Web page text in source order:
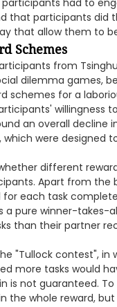
had to
that participants did
that allow them to
Schemes
from
dilemma games,
schemes for a
willingness
an overall decline
were designed
different
Apart from the
for each task
a pure winner-takes-
than their partner
"Tullock contest", in
more tasks would
is not guaranteed.
the whole reward,